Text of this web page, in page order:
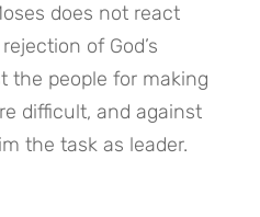
does not react
of God’s
the people for making
difficult, and against
the task as leader.